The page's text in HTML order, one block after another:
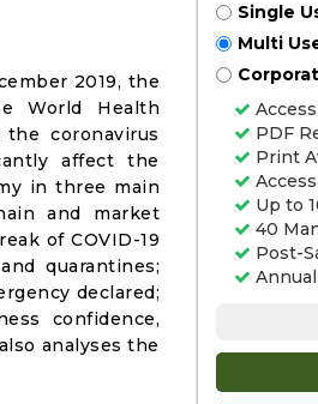
2019, the
World Health
coronavirus
affect the
in three main
and market
of COVID-19
quarantines;
declared;
confidence,
analyses the
Single
Multi
PDF
Print
Up to
40
Post-